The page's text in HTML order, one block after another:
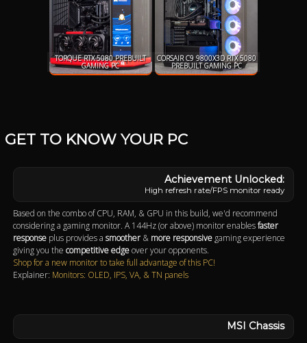
TORQUE RTX 5080 PREBUILT
GAMING PC
CORSAIR C9 9800X3D RTX 5080
PREBUILT GAMING PC
GET TO KNOW YOUR PC
High refresh rate/FPS monitor ready
Based on the combo of CPU, RAM, & GPU in this build, we'd recommend
considering a gaming monitor. A 144Hz (or above) monitor enablesfaster
response plus provides asmoother & more responsive gaming experience
giving you thecompetitive edgeover your opponents.
Shop for a new monitor to take full advantage of this PC!
Explainer: Monitors: OLED, IPS, VA, & TN panels
MSI Chassis